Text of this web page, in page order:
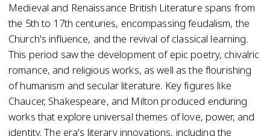
Medieval and Renaissance British Literature spans from
the 5th to 17th centuries, encompassing feudalism, the
Church's influence, and the revival of classical learning.
This period saw the development of epic poetry, chivalric
romance, and religious works, as well as the flourishing
of humanism and secular literature. Key figures like
Chaucer, Shakespeare, and Milton produced enduring
works that explore universal themes of love, power, and
identity. The era's literary innovations, including the